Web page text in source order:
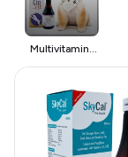
Multivitamins